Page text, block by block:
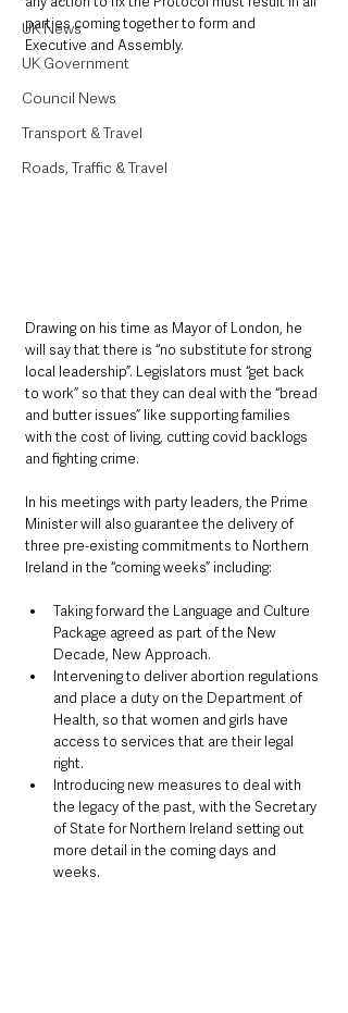
UK News
UK Government
Council News
Transport & Travel
Roads, Traffic & Travel
parties coming together to form and
Executive and Assembly.
Drawing on his time as Mayor of London, he
will say that there is “no substitute for strong
local leadership”. Legislators must “get back
to work” so that they can deal with the “bread
and butter issues” like supporting families
with the cost of living, cutting covid backlogs
and fighting crime.
In his meetings with party leaders, the Prime
Minister will also guarantee the delivery of
three pre-existing commitments to Northern
Ireland in the “coming weeks” including:
Taking forward the Language and Culture
Package agreed as part of the New
Decade, New Approach.
Intervening to deliver abortion regulations
and place a duty on the Department of
Health, so that women and girls have
access to services that are their legal
right.
Introducing new measures to deal with
the legacy of the past, with the Secretary
of State for Northern Ireland setting out
more detail in the coming days and
weeks.